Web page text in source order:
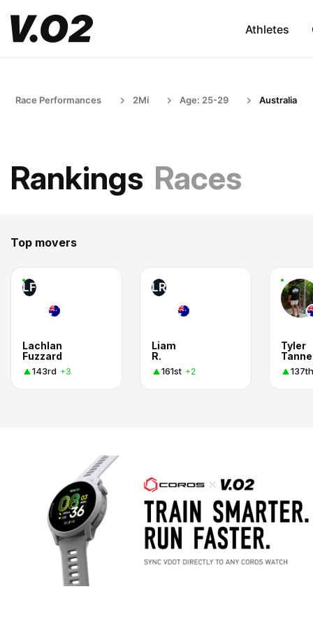
Athletes
Race Performances 2Mi Age: 25-29 Australia
Rankings Races
Top movers
LF
Lachlan
Fuzzard
143rd +3
LR
Liam
R.
161st +2
Tyler
137th